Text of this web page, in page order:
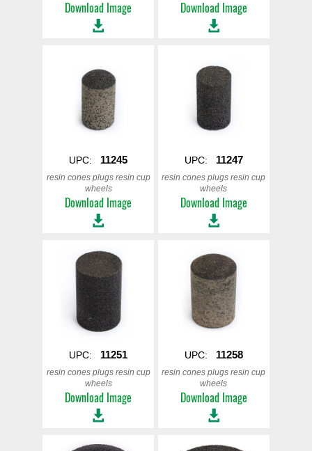
Download Image Download Image
UPC: 11245
resin cones plugs resin cup
wheels
Download Image
UPC: 11247
resin cones plugs resin cup
wheels
Download Image
UPC: 11251
resin cones plugs resin cup
wheels
Download Image
UPC: 11258
resin cones plugs resin cup
wheels
Download Image